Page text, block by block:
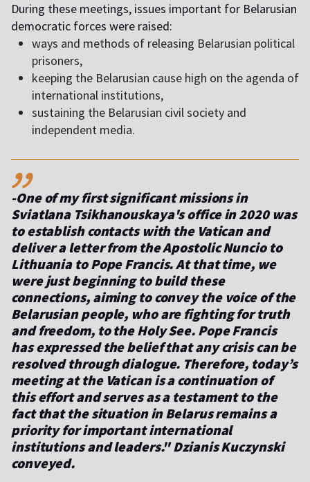
During these meetings, issues important for Belarusian
democratic forces were raised:
ways and methods of releasing Belarusian political
prisoners,
keeping the Belarusian cause high on the agenda of
international institutions,
sustaining the Belarusian civil society and
independent media.
,,
-One of my first significant missions in
Sviatlana Tsikhanouskaya's office in 2020 was
to establish contacts with the Vatican and
deliver a letter from the Apostolic Nuncio to
Lithuania to Pope Francis. At that time, we
were just beginning to build these
connections, aiming to convey the voice of the
Belarusian people, who are fighting for truth
and freedom, to the Holy See. Pope Francis
has expressed the belief that any crisis can be
resolved through dialogue. Therefore, today’s
meeting at the Vatican is a continuation of
this effort and serves as a testament to the
fact that the situation in Belarus remains a
priority for important international
institutions and leaders." Dzianis Kuczynski
conveyed.